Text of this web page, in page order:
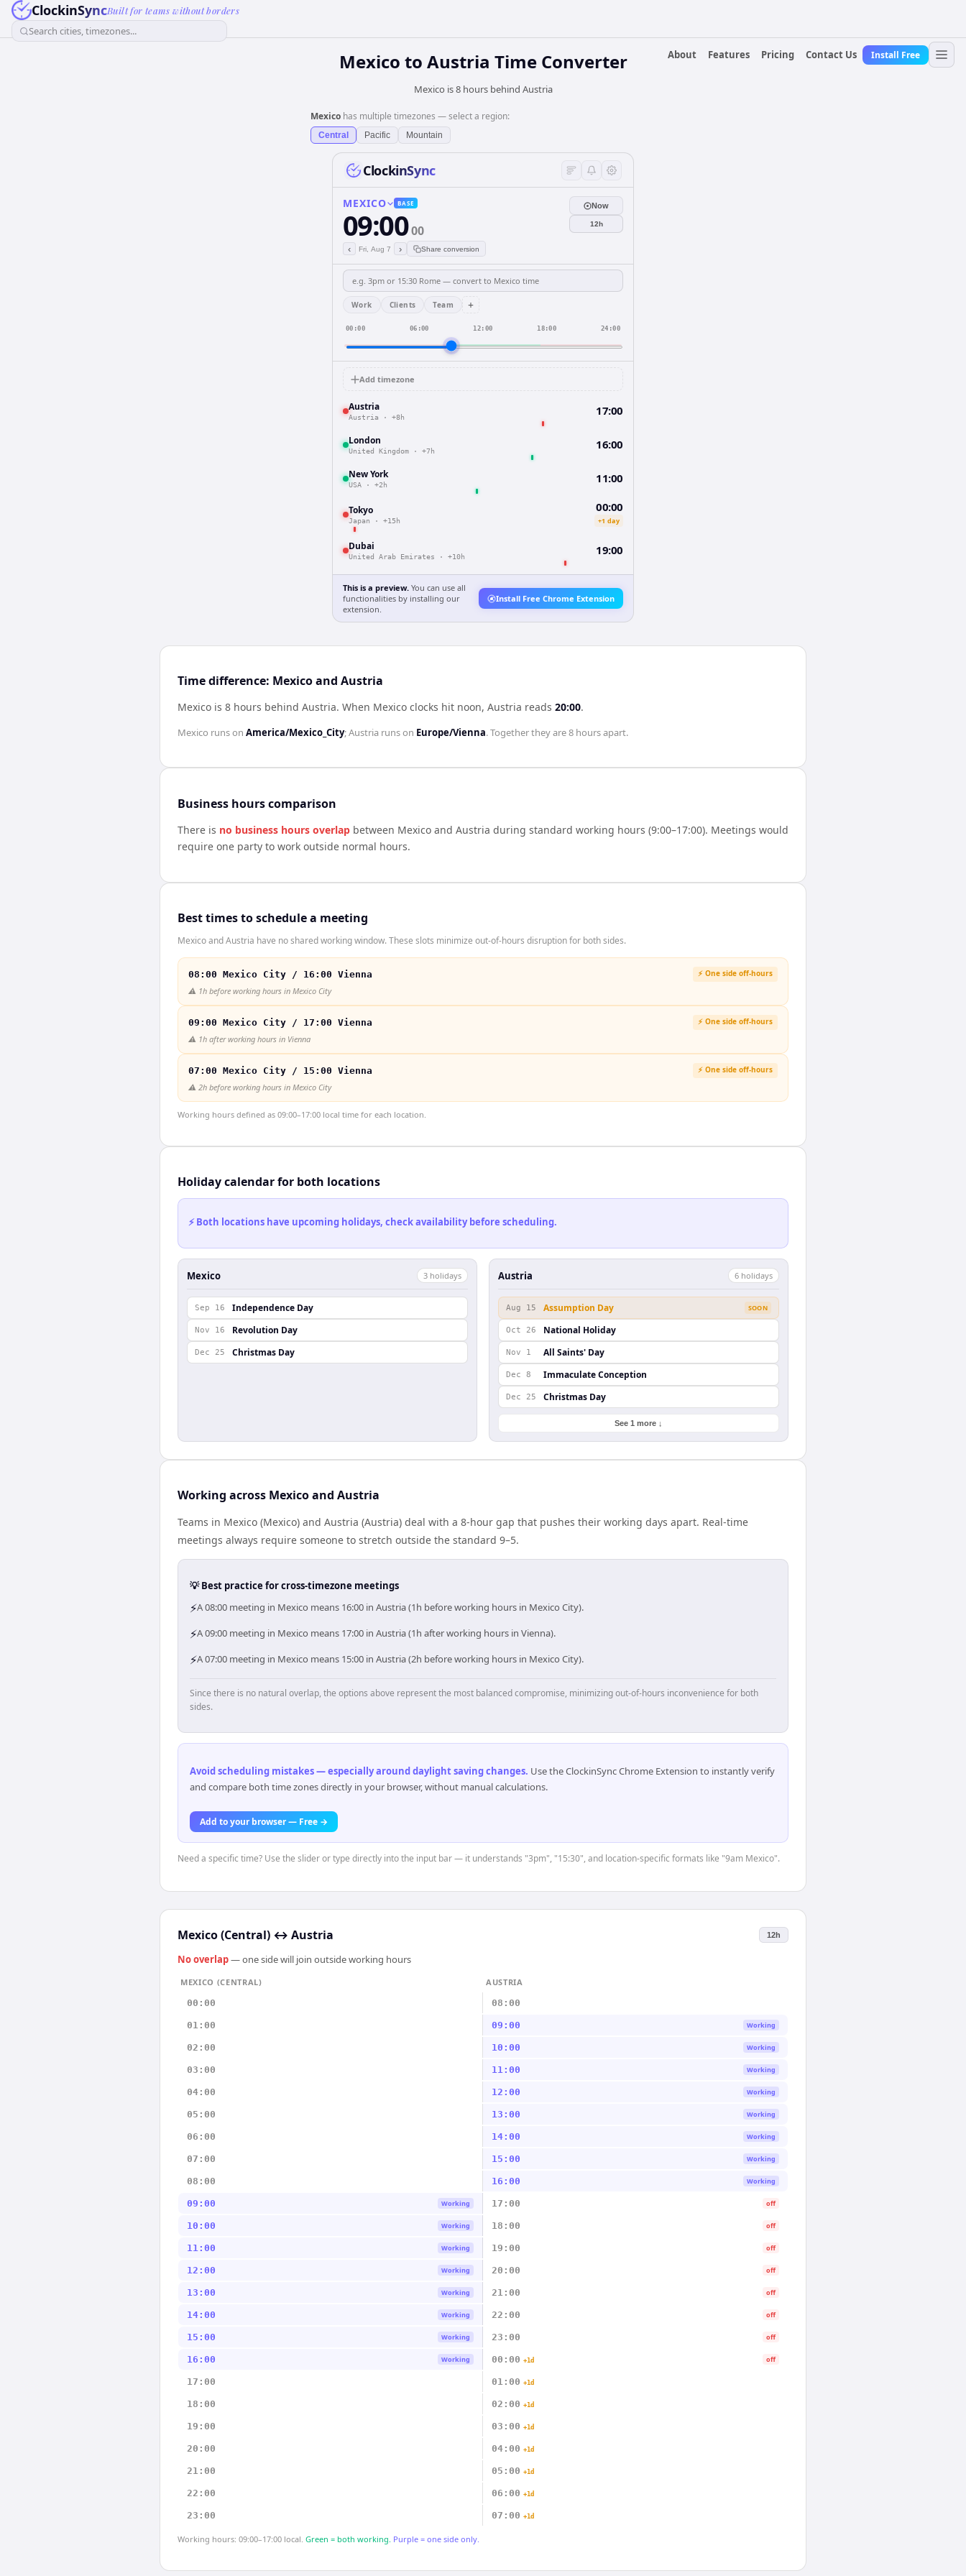
ClockinSyncBuilt for teams without borders
Search cities, timezones...
About
Features Pricing Contact Us Install Free
Mexico to Austria Time Converter
Mexico is 8 hours behind Austria
Mexico has multiple timezones — select a region:
Central Pacific Mountain
ClockinSync
MEXICO BASE
09:0000
‹ Fri, Aug 7 › Share conversion
Now
12h
Work Clients Team +
00:00 06:00 12:00 18:00 24:00
Add timezone
Austria
Austria · +8h 17:00
London
United Kingdom · +7h 16:00
New York
USA · +2h 11:00
Tokyo
Japan · +15h
00:00
+1 day
Dubai
United Arab Emirates · +10h 19:00
This is a preview. You can use all
functionalities by installing our
extension.
Install Free Chrome Extension
Time difference: Mexico and Austria
Mexico is 8 hours behind Austria. When Mexico clocks hit noon, Austria reads 20:00.
Mexico runs on America/Mexico_City;Austria runs on Europe/Vienna. Together they are8 hoursapart.
Business hours comparison
There is no business hours overlap between Mexico and Austria during standard working hours (9:00–17:00). Meetings would
require one party to work outside normal hours.
Best times to schedule a meeting
Mexico and Austria have no shared working window. These slots minimize out-of-hours disruption for both sides.
08:00 Mexico City / 16:00 Vienna ⚡ One side off-hours
⚠️ 1h before working hours in Mexico City
09:00 Mexico City / 17:00 Vienna ⚡ One side off-hours
⚠️ 1h after working hours in Vienna
07:00 Mexico City / 15:00 Vienna ⚡ One side off-hours
⚠️ 2h before working hours in Mexico City
Working hours defined as 09:00–17:00 local time for each location.
Holiday calendar for both locations
⚡ Both locations have upcoming holidays, check availability before scheduling.
Mexico 3 holidays
Sep 16 Independence Day
Nov 16 Revolution Day
Dec 25 Christmas Day
Austria 6 holidays
Aug 15 Assumption Day SOON
Oct 26 National Holiday
Nov 1 All Saints' Day
Dec 8 Immaculate Conception
Dec 25 Christmas Day
See 1 more ↓
Working across Mexico and Austria
Teams in Mexico (Mexico) and Austria (Austria) deal with a 8-hour gap that pushes their working days apart. Real-time
meetings always require someone to stretch outside the standard 9–5.
💡 Best practice for cross-timezone meetings
⚡A 08:00 meeting in Mexico means 16:00 in Austria (1h before working hours in Mexico City).
⚡A 09:00 meeting in Mexico means 17:00 in Austria (1h after working hours in Vienna).
⚡A 07:00 meeting in Mexico means 15:00 in Austria (2h before working hours in Mexico City).
Since there is no natural overlap, the options above represent the most balanced compromise, minimizing out-of-hours inconvenience for both
sides.
Avoid scheduling mistakes — especially around daylight saving changes. Use the ClockinSync Chrome Extension to instantly verify
and compare both time zones directly in your browser, without manual calculations.
Add to your browser — Free →
Need a specific time? Use the slider or type directly into the input bar — it understands "3pm", "15:30", and location-specific formats like "9am Mexico".
Mexico (Central) ↔ Austria 12h
No overlap— one side will join outside working hours
MEXICO (CENTRAL)
AUSTRIA
00:00
08:00
01:00 09:00 Working
02:00 10:00 Working
03:00 11:00 Working
04:00 12:00 Working
05:00 13:00 Working
06:00 14:00 Working
07:00 15:00 Working
08:00 16:00 Working
09:00 Working 17:00 off
10:00 Working 18:00 off
11:00 Working 19:00 off
12:00 Working 20:00 off
13:00 Working 21:00 off
14:00 Working 22:00 off
15:00 Working 23:00 off
16:00 Working 00:00 +1d off
17:00 01:00 +1d
18:00 02:00 +1d
19:00 03:00 +1d
20:00 04:00 +1d
21:00 05:00 +1d
22:00 06:00 +1d
23:00 07:00 +1d
Working hours: 09:00–17:00 local. Green = both working. Purple = one side only.